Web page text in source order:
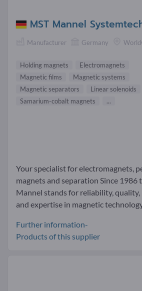
MST Mannel
Manufacturer Germany
Holding magnets
Electromagnets
Magnetic films
Magnetic systems
Magnetic separators
Linear solenoids
Samarium-cobalt magnets
...
Your specialist for electromagnets,
magnets and separation Since 1986
Mannel stands for reliability,
and expertise in magnetic technology.
Further information-
Products of this supplier